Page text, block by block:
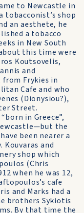
to Newcastle in
tobacconist’s shop
an aesthete, he
a tobacco
in New South
this time were
Koutsovelis,
and
from Frykies in
Cafe and who
(Dionysiou?),
Street.
in Greece”,
the
been nearer a
and
shop which
(Chris
when he was 12,
cafe
and Marks had a
brothers Sykiotis
By that time the